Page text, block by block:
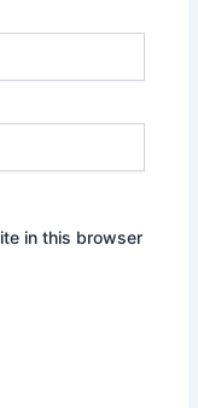
in this browser